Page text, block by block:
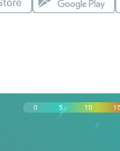
0 5 10 15